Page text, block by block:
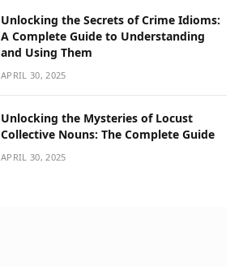
Unlocking the Secrets of Crime Idioms:
A Complete Guide to Understanding
and Using Them
APRIL 30, 2025
Unlocking the Mysteries of Locust
Collective Nouns: The Complete Guide
APRIL 30, 2025